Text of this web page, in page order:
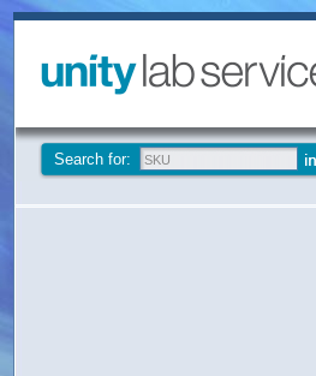
Search for: